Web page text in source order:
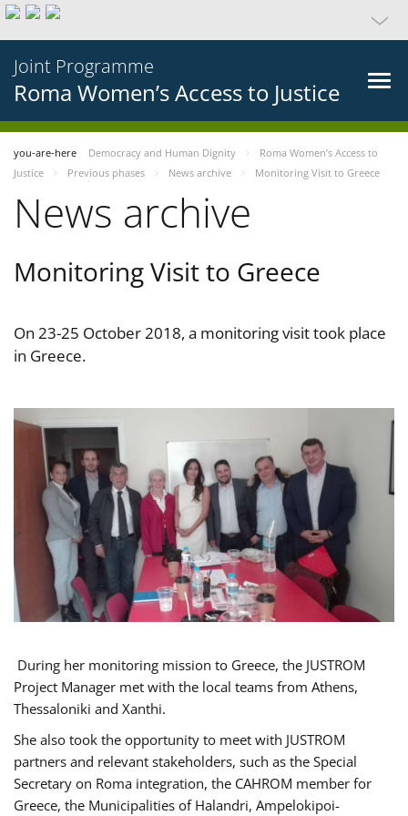
Joint Programme
Roma Women’s Access to Justice
you-are-here Democracy and Human Dignity
Roma Women’s Access to
Justice
Previous phases News archive Monitoring Visit to Greece
News archive
Monitoring Visit to Greece
On 23-25 October 2018, a monitoring visit took place
in Greece.
During her monitoring mission to Greece, the JUSTROM
Project Manager met with the local teams from Athens,
Thessaloniki and Xanthi.
She also took the opportunity to meet with JUSTROM
partners and relevant stakeholders, such as the Special
Secretary on Roma integration, the CAHROM member for
Greece, the Municipalities of Halandri, Ampelokipoi-